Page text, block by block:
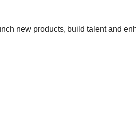
new products, build talent and